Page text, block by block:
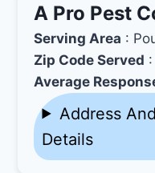
A Pro Pest
Serving Area :
Zip Code Served
Average
Address
Details